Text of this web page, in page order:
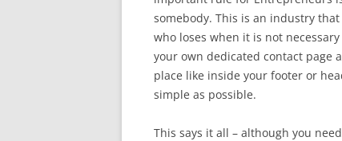
somebody. This is an industry
who loses when it is not
your own dedicated contact page
place like inside your footer or
simple as possible.
This says it all – although you